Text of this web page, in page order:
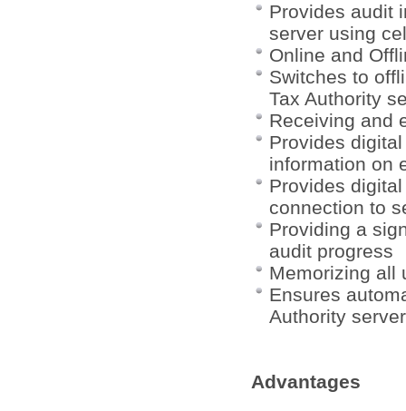
Provides audit
server using
Online and
Switches to
Tax Authority
Receiving and
Provides
information on
Provides
connection to
Providing a
audit progress
Memorizing all
Ensures
Authority server
Advantages